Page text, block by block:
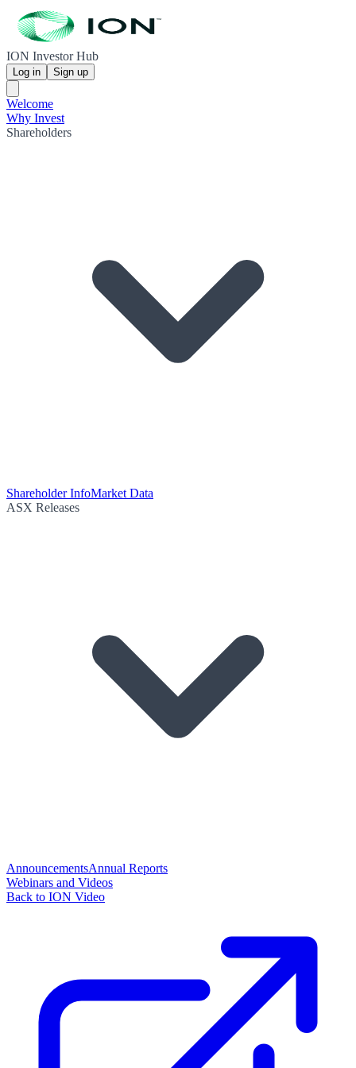
ION Investor Hub
Log in Sign up
Welcome
Why Invest
Shareholders
Shareholder InfoMarket Data
ASX Releases
AnnouncementsAnnual Reports
Webinars and Videos
Back to ION Video